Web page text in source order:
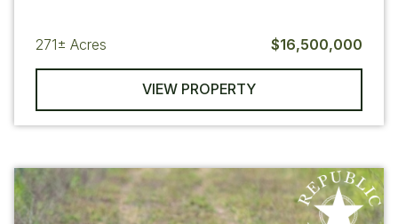
271± Acres $16,500,000
VIEW PROPERTY